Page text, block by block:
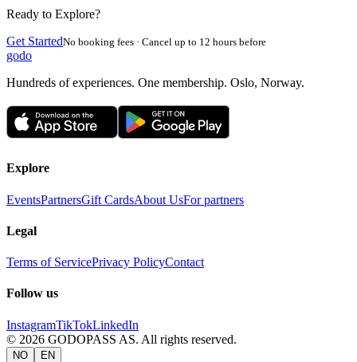
Ready to Explore?
Get StartedNo booking fees · Cancel up to 12 hours before
godo
Hundreds of experiences. One membership. Oslo, Norway.
Explore
EventsPartnersGift CardsAbout UsFor partners
Legal
Terms of ServicePrivacy PolicyContact
Follow us
InstagramTikTokLinkedIn
© 2026 GODOPASS AS. All rights reserved.
NO EN